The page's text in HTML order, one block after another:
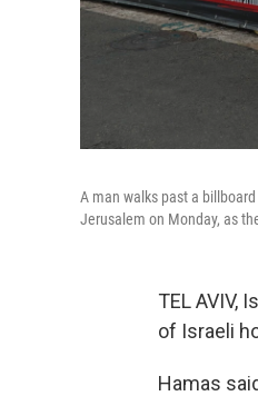
A man walks past a
Jerusalem on Monday, as
TEL AVIV,
of Israeli
Hamas